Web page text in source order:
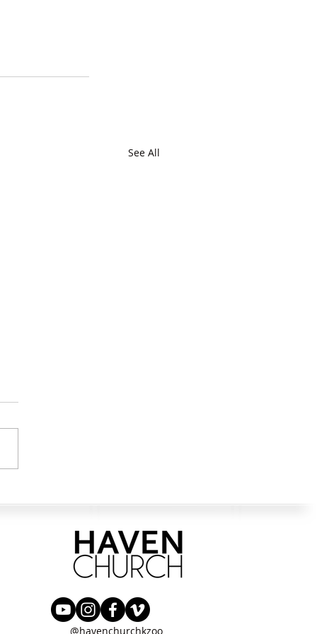
See All
Among Them
@havenchurchkzoo